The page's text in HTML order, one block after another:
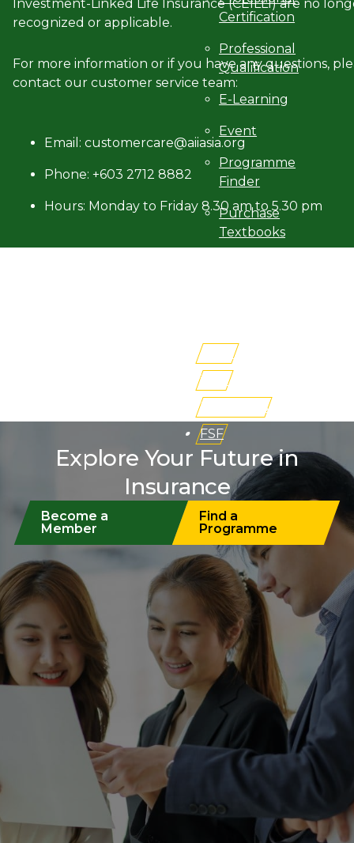
Certification
Professional
Qualification
E-Learning
Event
Programme
Finder
Purchase
Textbooks
AITRI
iLMS
Buy Books
FSF
Investment-Linked Life Insurance (CEILLI) are no
recognized or applicable.
For more information or if you have any questions,
contact our customer service team:
Email: customercare@aiiasia.org
Phone: +603 2712 8882
Hours: Monday to Friday 8.30 am to 5.30 pm
Explore Your Future in
Insurance
Become a
Member
Find a
Programme